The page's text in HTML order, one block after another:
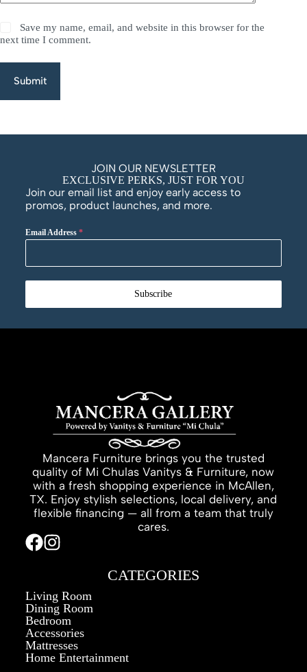
Save my name, email, and website in this browser for the
next time I comment.
Submit
JOIN OUR NEWSLETTER
EXCLUSIVE PERKS, JUST FOR YOU
Join our email list and enjoy early access to
promos, product launches, and more.
Email Address *
Subscribe
Mancera Furniture brings you the trusted
quality of Mi Chulas Vanitys & Furniture, now
with a fresh shopping experience in McAllen,
TX. Enjoy stylish selections, local delivery, and
flexible financing — all from a team that truly
cares.
CATEGORIES
Living Room
Dining Room
Bedroom
Accessories
Mattresses
Home Entertainment